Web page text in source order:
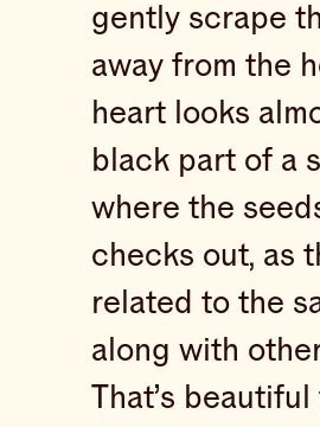
gently scrape
away from the
heart looks
black part of a
where the
checks out, as
related to the
along with
That’s beautiful